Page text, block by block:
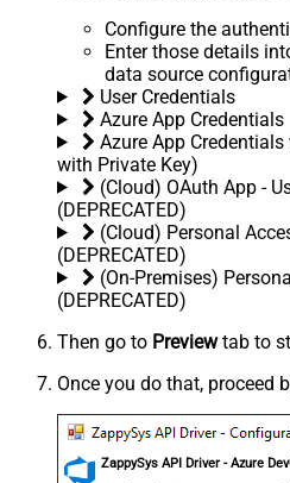
Configure the
Enter those details
data source
User Credentials
Azure App Credentials
Azure App
with Private Key)
(Cloud) OAuth App -
(DEPRECATED)
(Cloud) Personal
(DEPRECATED)
(On-Premises)
(DEPRECATED)
Then go to Previewtab to
Once you do that, proceed
ZappySys API Driver - Azure